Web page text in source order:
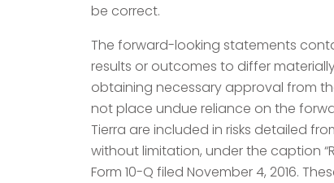
be correct.
The forward-looking statements
results or outcomes to differ
obtaining necessary approval from
not place undue reliance on the
Tierra are included in risks detailed
without limitation, under the caption
Form 10-Q filed November 4, 2016.